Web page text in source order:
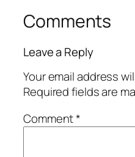
Comments
Leave a Reply
Your email address
Required fields are
Comment*